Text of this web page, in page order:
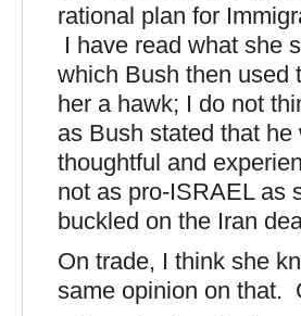
rational plan for
I have read what she
which Bush then used
her a hawk; I do not
as Bush stated that
thoughtful and
not as pro-ISRAEL as
buckled on the Iran
On trade, I think she
same opinion on